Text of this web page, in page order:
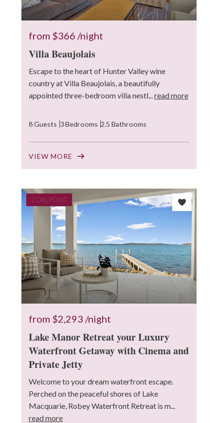
from $366 /night
Villa Beaujolais
Escape to the heart of Hunter Valley wine
country at Villa Beaujolais, a beautifully
appointed three-bedroom villa nestl... read more
8 Guests 3 Bedrooms 2.5 Bathrooms
VIEW MORE
COAL POINT
from $2,293 /night
Lake Manor Retreat your Luxury
Waterfront Getaway with Cinema and
Private Jetty
Welcome to your dream waterfront escape.
Perched on the peaceful shores of Lake
Macquarie, Robey Waterfront Retreat is m...
read more